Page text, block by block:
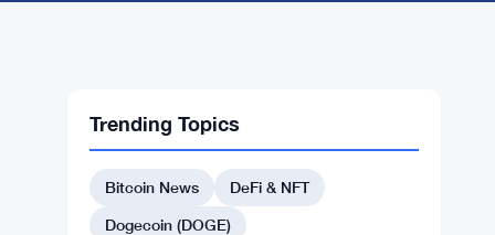
Trending Topics
Bitcoin News
DeFi & NFT
Dogecoin (DOGE)